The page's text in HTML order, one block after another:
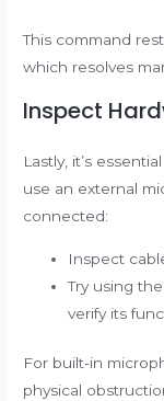
This command
which resolves
Inspect
Lastly, it’s
use an external
connected:
Inspect
Try using
verify its
For built-in
physical